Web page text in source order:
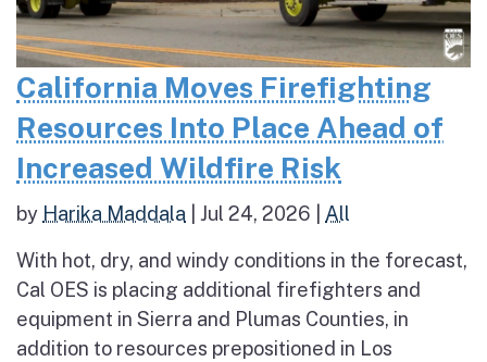
California Moves Firefighting
Resources Into Place Ahead of
Increased Wildfire Risk
by Harika Maddala Jul 24, 2026 All
With hot, dry, and windy conditions in the forecast,
Cal OES is placing additional firefighters and
equipment in Sierra and Plumas Counties, in
addition to resources prepositioned in Los